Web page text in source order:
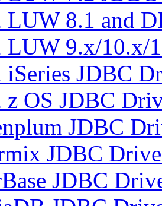
LUW 8.1 and
LUW 9.x/10.x/
iSeries JDBC
z OS JDBC
JDBC
JDBC
JDBC